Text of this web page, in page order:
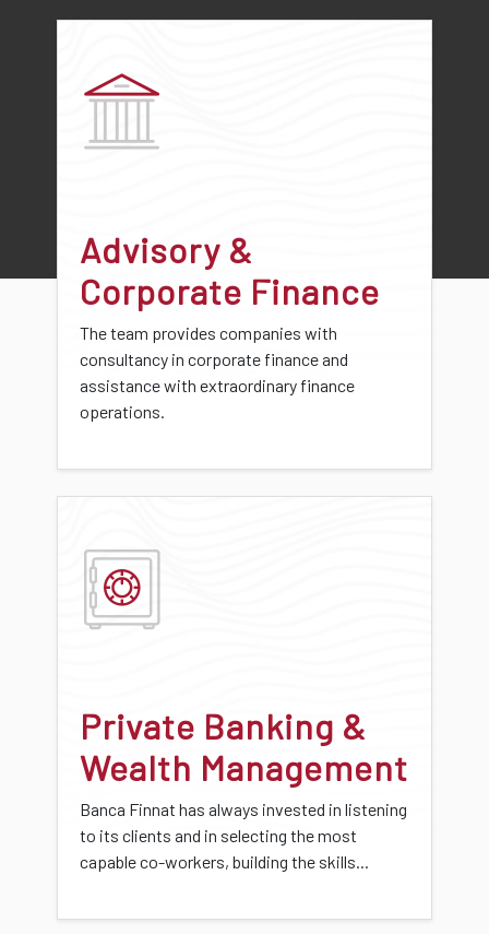
Advisory &
Corporate Finance
The team provides companies with
consultancy in corporate finance and
assistance with extraordinary finance
operations.
Private Banking &
Wealth Management
Banca Finnat has always invested in listening
to its clients and in selecting the most
capable co-workers, building the skills...